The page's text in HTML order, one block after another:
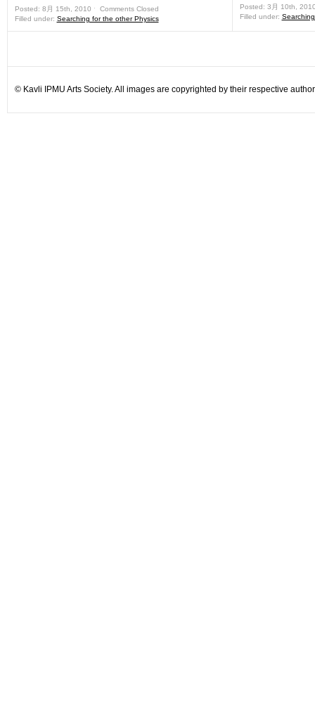
Posted: 8月 15th, 2010 ˑ Comments Closed
Filled under: Searching for the other Physics
Posted: 3月 10th,
Filled under:
© Kavli IPMU Arts Society. All images are copyrighted by their respective